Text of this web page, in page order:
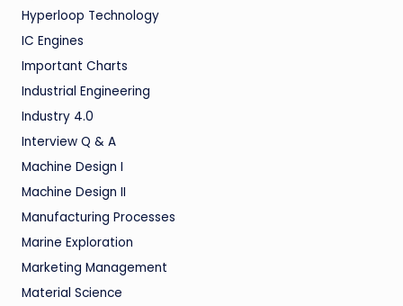
Hyperloop Technology
IC Engines
Important Charts
Industrial Engineering
Industry 4.0
Interview Q & A
Machine Design I
Machine Design II
Manufacturing Processes
Marine Exploration
Marketing Management
Material Science